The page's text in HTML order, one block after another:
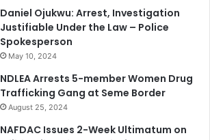
Daniel Ojukwu: Arrest, Investigation
Justifiable Under the Law – Police
Spokesperson
May 10, 2024
NDLEA Arrests 5-member Women Drug
Trafficking Gang at Seme Border
August 25, 2024
NAFDAC Issues 2-Week Ultimatum on